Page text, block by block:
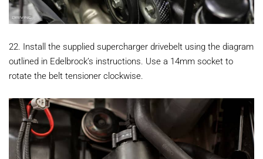
22. Install the supplied supercharger drivebelt using the diagram
outlined in Edelbrock’s instructions. Use a 14mm socket to
rotate the belt tensioner clockwise.